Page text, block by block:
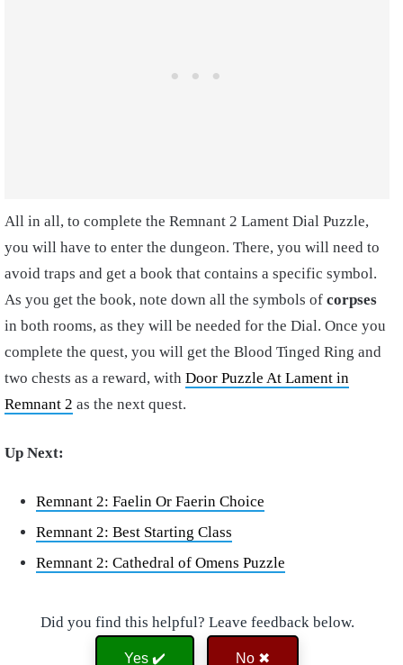
All in all, to complete the Remnant 2 Lament Dial Puzzle,
you will have to enter the dungeon. There, you will need to
avoid traps and get a book that contains a specific symbol.
As you get the book, note down all the symbols of corpses
in both rooms, as they will be needed for the Dial. Once you
complete the quest, you will get the Blood Tinged Ring and
two chests as a reward, with Door Puzzle At Lament in
Remnant 2 as the next quest.
Up Next:
Remnant 2: Faelin Or Faerin Choice
Remnant 2: Best Starting Class
Remnant 2: Cathedral of Omens Puzzle
Did you find this helpful? Leave feedback below.
Yes ✔️ No ✖